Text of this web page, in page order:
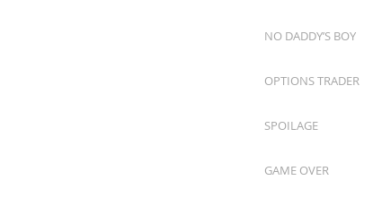
NO DADDY’S BOY
OPTIONS TRADER
SPOILAGE
GAME OVER